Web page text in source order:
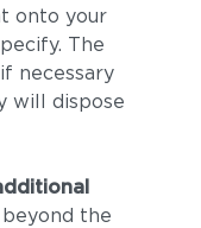
onto your
The
necessary
will dispose
the